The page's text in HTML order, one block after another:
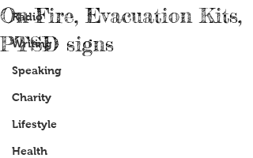
Radio
Writing
Speaking
Charity
Lifestyle
Health
On Fire, Evacuation Kits,
PTSD signs